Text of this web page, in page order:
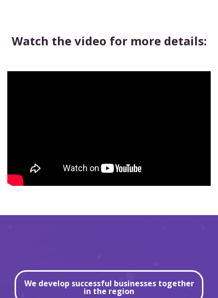
Watch the video for more details:
We develop successful businesses together
in the region